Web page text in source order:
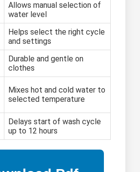
Allows manual selection of
water level
Helps select the right cycle
and settings
Durable and gentle on
clothes
Mixes hot and cold water to
selected temperature
Delays start of wash cycle
up to 12 hours